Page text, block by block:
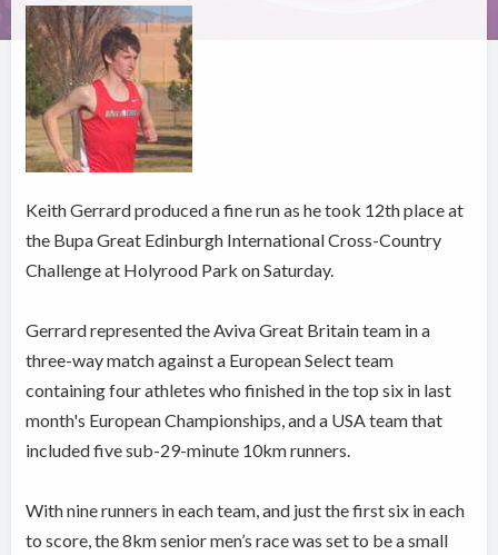
Keith Gerrard produced a fine run as he took 12th place at
the Bupa Great Edinburgh International Cross-Country
Challenge at Holyrood Park on Saturday.
Gerrard represented the Aviva Great Britain team in a
three-way match against a European Select team
containing four athletes who finished in the top six in last
month's European Championships, and a USA team that
included five sub-29-minute 10km runners.
With nine runners in each team, and just the first six in each
to score, the 8km senior men’s race was set to be a small